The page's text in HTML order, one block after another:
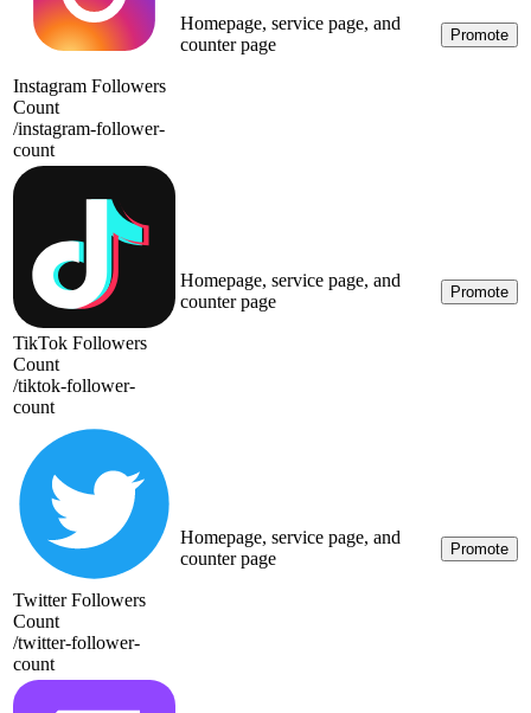
Instagram Followers
Count
/instagram-follower-
count
Homepage, service page, and
counter page
Promote
TikTok Followers
Count
/tiktok-follower-
count
Homepage, service page, and
counter page
Promote
Twitter Followers
Count
/twitter-follower-
count
Homepage, service page, and
counter page
Promote